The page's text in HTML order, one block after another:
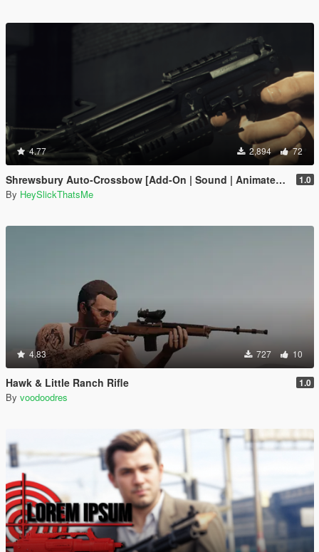
4.77 2,894 72
Shrewsbury Auto-Crossbow [Add-On | Sound | Animated | Tints | Lore-Friendly] 1.0
By HeySlickThatsMe
4.83 727 10
Hawk & Little Ranch Rifle 1.0
By voodoodres